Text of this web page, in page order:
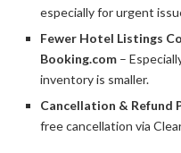
especially for urgent
Fewer Hotel Listings
Booking.com –
inventory is smaller.
Cancellation & Refund
free cancellation via